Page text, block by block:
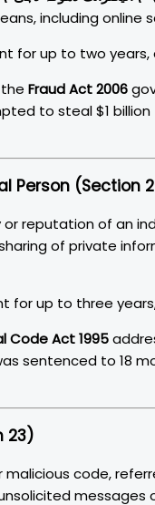
including online
for up to two years,
Fraud Act 2006
to steal $1
Person (Section
reputation of an
of private
up to three
Code Act 1995
sentenced to 18
23)
code,
messages